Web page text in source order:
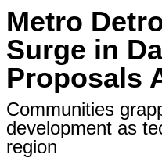
Metro
Surge in
Proposals
Communities
development as
region